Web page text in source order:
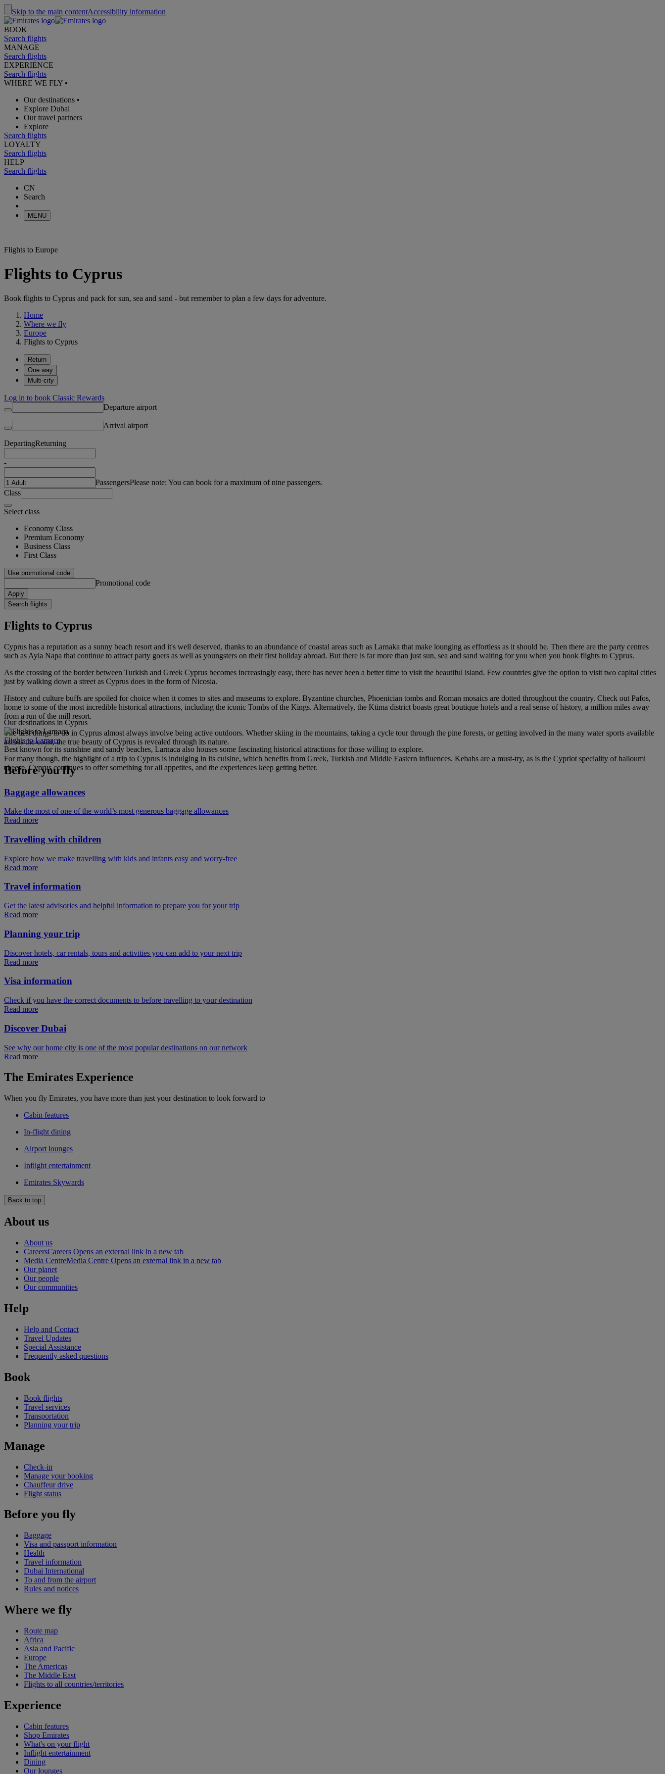
Skip to the main contentAccessibility information
BOOK
Search flights
MANAGE
Search flights
EXPERIENCE
Search flights
WHERE WE FLY •
Our destinations •
Explore Dubai
Our travel partners
Explore
Search flights
LOYALTY
Search flights
HELP
Search flights
CN
Search
MENU
Flights to Europe
Flights to Cyprus
Book flights to Cyprus and pack for sun, sea and sand - but remember to plan a few days for adventure.
Home
Where we fly
Europe
Flights to Cyprus
Return
One way
Multi-city
Log in to book Classic Rewards
Departure airport
Arrival airport
DepartingReturning
-
PassengersPlease note: You can book for a maximum of nine passengers.
Class
Select class
Economy Class
Premium Economy
Business Class
First Class
Use promotional code
Promotional code
Apply
Search flights
Flights to Cyprus
Cyprus has a reputation as a sunny beach resort and it's well deserved, thanks to an abundance of coastal areas such as Larnaka that make lounging as effortless as it should be. Then there are the party centres
such as Ayia Napa that continue to attract party goers as well as youngsters on their first holiday abroad. But there is far more than just sun, sea and sand waiting for you when you book flights to Cyprus.
As the crossing of the border between Turkish and Greek Cyprus becomes increasingly easy, there has never been a better time to visit the beautiful island. Few countries give the option to visit two capital cities
just by walking down a street as Cyprus does in the form of Nicosia.
History and culture buffs are spoiled for choice when it comes to sites and museums to explore. Byzantine churches, Phoenician tombs and Roman mosaics are dotted throughout the country. Check out Pafos,
home to some of the most incredible historical attractions, including the iconic Tombs of the Kings. Alternatively, the Ktima district boasts great boutique hotels and a real sense of history, a million miles away
from a run of the mill resort.
The best things to do in Cyprus almost always involve being active outdoors. Whether skiing in the mountains, taking a cycle tour through the pine forests, or getting involved in the many water sports available
across the coast, the true beauty of Cyprus is revealed through its nature.
For many though, the highlight of a trip to Cyprus is indulging in its cuisine, which benefits from Greek, Turkish and Middle Eastern influences. Kebabs are a must-try, as is the Cypriot speciality of halloumi
cheese. Cyprus continues to offer something for all appetites, and the experiences keep getting better.
Our destinations in Cyprus
Flights to Larnaca
Best known for its sunshine and sandy beaches, Larnaca also houses some fascinating historical attractions for those willing to explore.
Before you fly
Baggage allowances
Make the most of one of the world’s most generous baggage allowances
Read more
Travelling with children
Explore how we make travelling with kids and infants easy and worry-free
Read more
Travel information
Get the latest advisories and helpful information to prepare you for your trip
Read more
Planning your trip
Discover hotels, car rentals, tours and activities you can add to your next trip
Read more
Visa information
Check if you have the correct documents to before travelling to your destination
Read more
Discover Dubai
See why our home city is one of the most popular destinations on our network
Read more
The Emirates Experience
When you fly Emirates, you have more than just your destination to look forward to
Cabin features
In-flight dining
Airport lounges
Inflight entertainment
Emirates Skywards
Back to top
About us
About us
CareersCareers Opens an external link in a new tab
Media CentreMedia Centre Opens an external link in a new tab
Our planet
Our people
Our communities
Help
Help and Contact
Travel Updates
Special Assistance
Frequently asked questions
Book
Book flights
Travel services
Transportation
Planning your trip
Manage
Check-in
Manage your booking
Chauffeur drive
Flight status
Before you fly
Baggage
Visa and passport information
Health
Travel information
Dubai International
To and from the airport
Rules and notices
Where we fly
Route map
Africa
Asia and Pacific
Europe
The Americas
The Middle East
Flights to all countries/territories
Experience
Cabin features
Shop Emirates
What's on your flight
Inflight entertainment
Dining
Our lounges